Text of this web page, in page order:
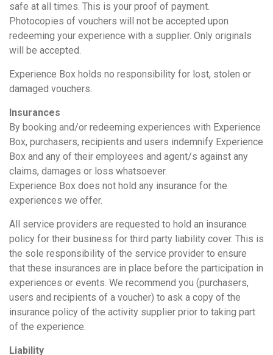
safe at all times. This is your proof of payment.
Photocopies of vouchers will not be accepted upon
redeeming your experience with a supplier. Only originals
will be accepted.
Experience Box holds no responsibility for lost, stolen or
damaged vouchers.
Insurances
By booking and/or redeeming experiences with Experience
Box, purchasers, recipients and users indemnify Experience
Box and any of their employees and agent/s against any
claims, damages or loss whatsoever.
Experience Box does not hold any insurance for the
experiences we offer.
All service providers are requested to hold an insurance
policy for their business for third party liability cover. This is
the sole responsibility of the service provider to ensure
that these insurances are in place before the participation in
experiences or events. We recommend you (purchasers,
users and recipients of a voucher) to ask a copy of the
insurance policy of the activity supplier prior to taking part
of the experience.
Liability